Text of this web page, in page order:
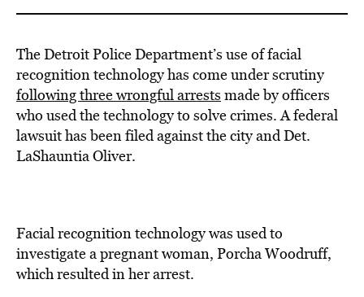
The Detroit Police Department’s use of facial
recognition technology has come under scrutiny
following three wrongful arrests made by officers
who used the technology to solve crimes.A federal
lawsuit has been filed against the city and Det.
LaShauntia Oliver.
Facial recognition technology was used to
investigate a pregnant woman, Porcha Woodruff,
which resulted in her arrest.